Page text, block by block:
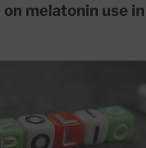
on melatonin use in